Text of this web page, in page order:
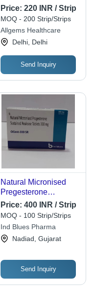
Tablets, Glucosamine
HCL 750 mg +
Rosehip Extract +
MSM + Acetyl-11-
Keto-Beta-Boswellic
Acid
Price: 220 INR / Strip
MOQ - 200 Strip/Strips
Allgems Healthcare
Delhi, Delhi
Send Inquiry
Natural Micronised
Pregesterone
Sustained Realease
Tablets, 300mg
Price: 400 INR / Strip
MOQ - 100 Strip/Strips
Ind Blues Pharma
Nadiad, Gujarat
Send Inquiry